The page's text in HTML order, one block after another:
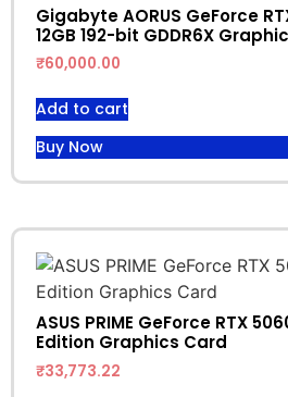
Gigabyte AORUS GeForce
12GB 192-bit GDDR6X
₹60,000.00
Add to cart
Buy Now
ASUS PRIME GeForce RTX
Edition Graphics Card
₹33,773.22